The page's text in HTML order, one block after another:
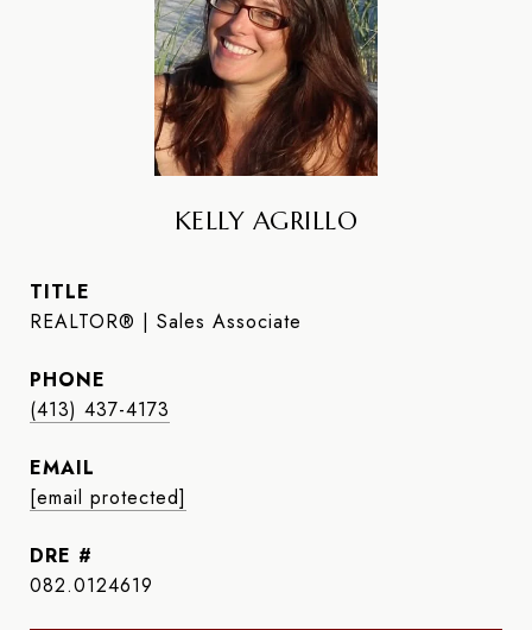
KELLY AGRILLO
TITLE
REALTOR® | Sales Associate
PHONE
(413) 437-4173
EMAIL
[email protected]
DRE #
082.0124619